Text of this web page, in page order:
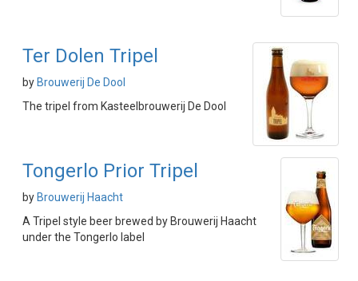
Ter Dolen Tripel
by Brouwerij De Dool
The tripel from Kasteelbrouwerij De Dool
Tongerlo Prior Tripel
by Brouwerij Haacht
A Tripel style beer brewed by Brouwerij Haacht
under the Tongerlo label